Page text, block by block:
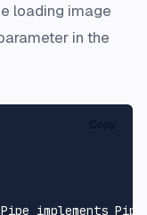
loading image
in the
implements